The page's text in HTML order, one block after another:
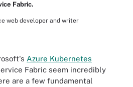
Fabric.
web developer and writer
Azure Kubernetes
Fabric seem incredibly
are a few fundamental